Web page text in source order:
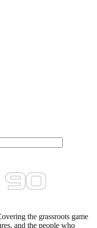
the grassroots game
and the people who